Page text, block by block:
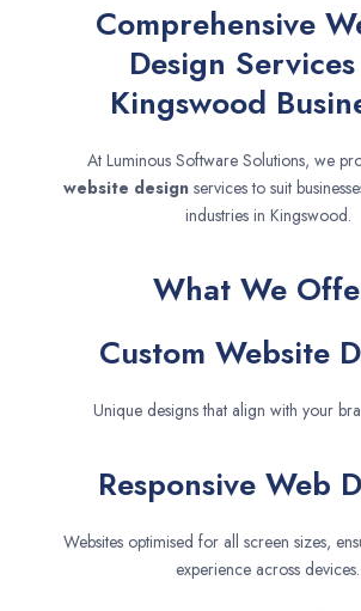
Comprehensive
Design
Kingswood
At Luminous Software Solutions, we
website designservices to suit
industries in Kingswood.
What We
Custom Website
Unique designs that align with your
Responsive Web
Websites optimised for all screen sizes,
experience across devices.